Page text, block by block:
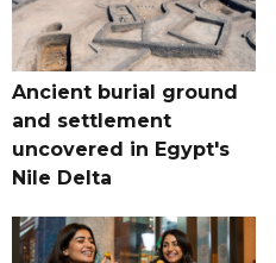
Ancient burial ground
and settlement
uncovered in Egypt's
Nile Delta